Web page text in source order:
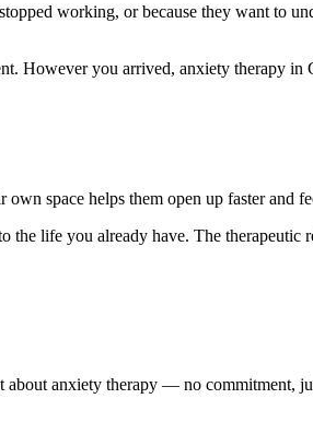
working, or because they want to
However you arrived, anxiety therapy in
space helps them open up faster and
life you already have. The therapeutic
anxiety therapy — no commitment,